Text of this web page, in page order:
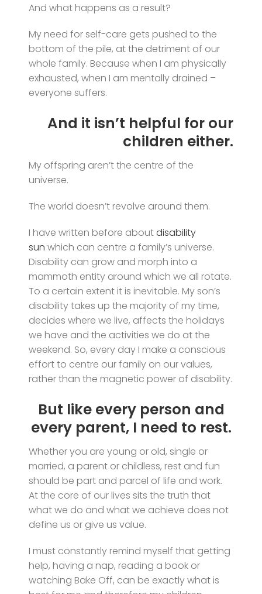
And what happens as a result?
My need for self-care gets pushed to the
bottom of the pile, at the detriment of our
whole family. Because when I am physically
exhausted, when I am mentally drained –
everyone suffers.
And it isn’t helpful for our
children either.
My offspring aren’t the centre of the
universe.
The world doesn’t revolve around them.
I have written before aboutdisability
sun which can centre a family’s universe.
Disability can grow and morph into a
mammoth entity around which we all rotate.
To a certain extent it is inevitable. My son’s
disability takes up the majority of my time,
decides where we live, affects the holidays
we have and the activities we do at the
weekend. So, every day I make a conscious
effort to centre our family on our values,
rather than the magnetic power of disability.
But like every person and
every parent, I need to rest.
Whether you are young or old, single or
married, a parent or childless, rest and fun
should be part and parcel of life and work.
At the core of our lives sits the truth that
what we do and what we achieve does not
define us or give us value.
I must constantly remind myself that getting
help, having a nap, reading a book or
watching Bake Off, can be exactly what is